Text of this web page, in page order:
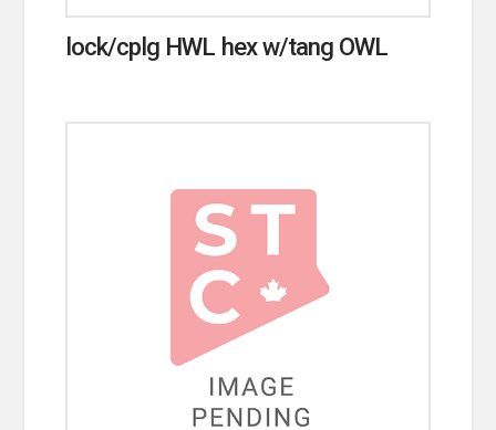
lock/cplg HWL hex w/tang OWL